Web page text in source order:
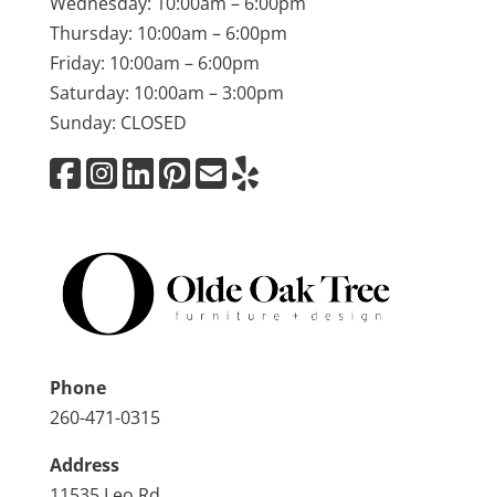
Thursday: 10:00am – 6:00pm
Friday: 10:00am – 6:00pm
Saturday: 10:00am – 3:00pm
Sunday: CLOSED
Phone
260-471-0315
Address